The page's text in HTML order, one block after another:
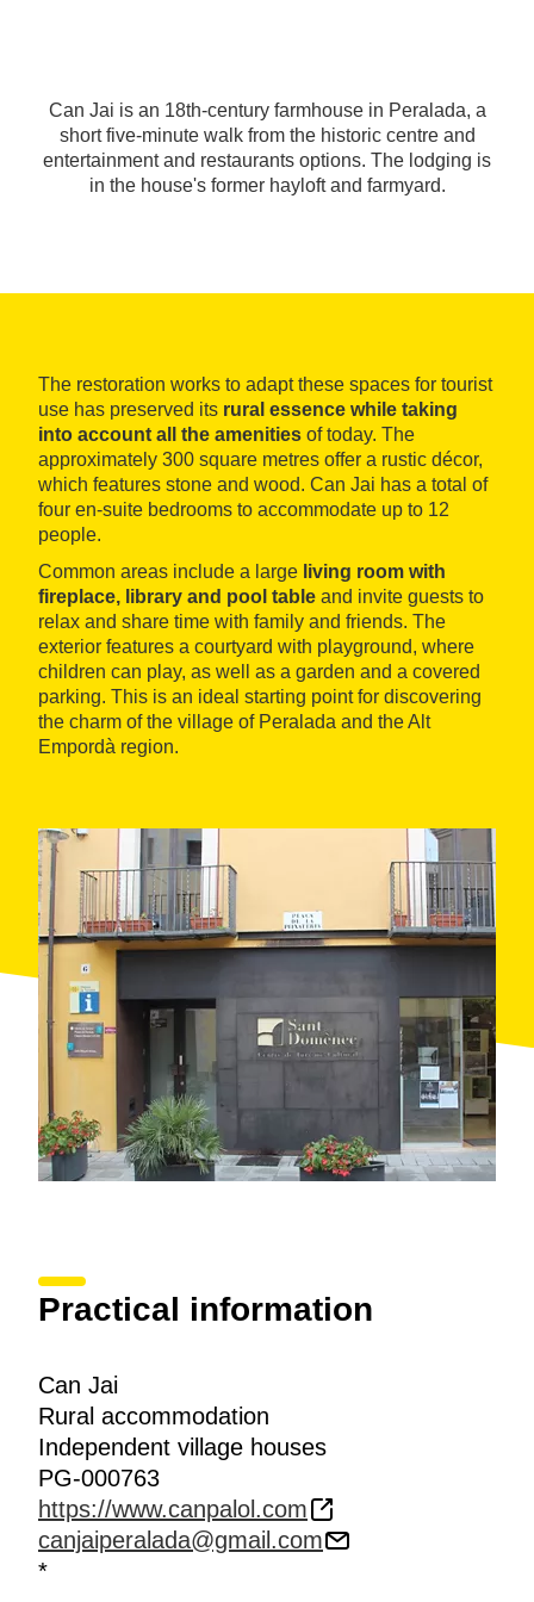
Can Jai is an 18th-century farmhouse in Peralada, a
short five-minute walk from the historic centre and
entertainment and restaurants options. The lodging is
in the house's former hayloft and farmyard.
The restoration works to adapt these spaces for tourist
use has preserved its rural essence while taking
into account all the amenities of today. The
approximately 300 square metres offer a rustic décor,
which features stone and wood. Can Jai has a total of
four en-suite bedrooms to accommodate up to 12
people.
Common areas include a large living room with
fireplace, library and pool table and invite guests to
relax and share time with family and friends. The
exterior features a courtyard with playground, where
children can play, as well as a garden and a covered
parking. This is an ideal starting point for discovering
the charm of the village of Peralada and the Alt
Empordà region.
Practical information
Can Jai
Rural accommodation
Independent village houses
PG-000763
https://www.canpalol.com
canjaiperalada@gmail.com
*